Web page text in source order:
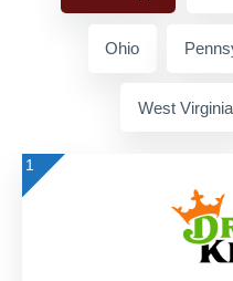
Ohio
West Virginia
1